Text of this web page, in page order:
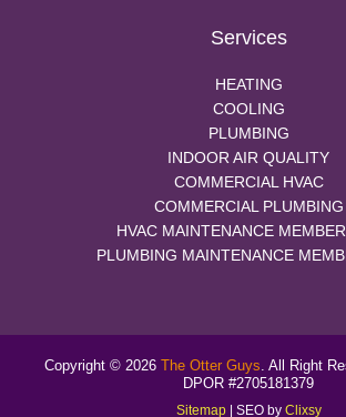
Services
HEATING
COOLING
PLUMBING
INDOOR AIR QUALITY
COMMERCIAL HVAC
COMMERCIAL PLUMBING
HVAC MAINTENANCE
PLUMBING MAINTENANCE
Copyright © 2026 The Otter Guys . All Right
DPOR #2705181379
Sitemap| SEO by Clixsy